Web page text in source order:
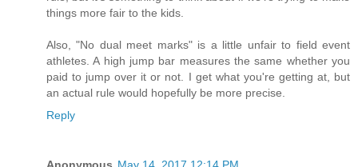
things more fair to the kids.
Also, "No dual meet marks" is a little unfair to field event
athletes. A high jump bar measures the same whether you
paid to jump over it or not. I get what you're getting at, but
an actual rule would hopefully be more precise.
Reply